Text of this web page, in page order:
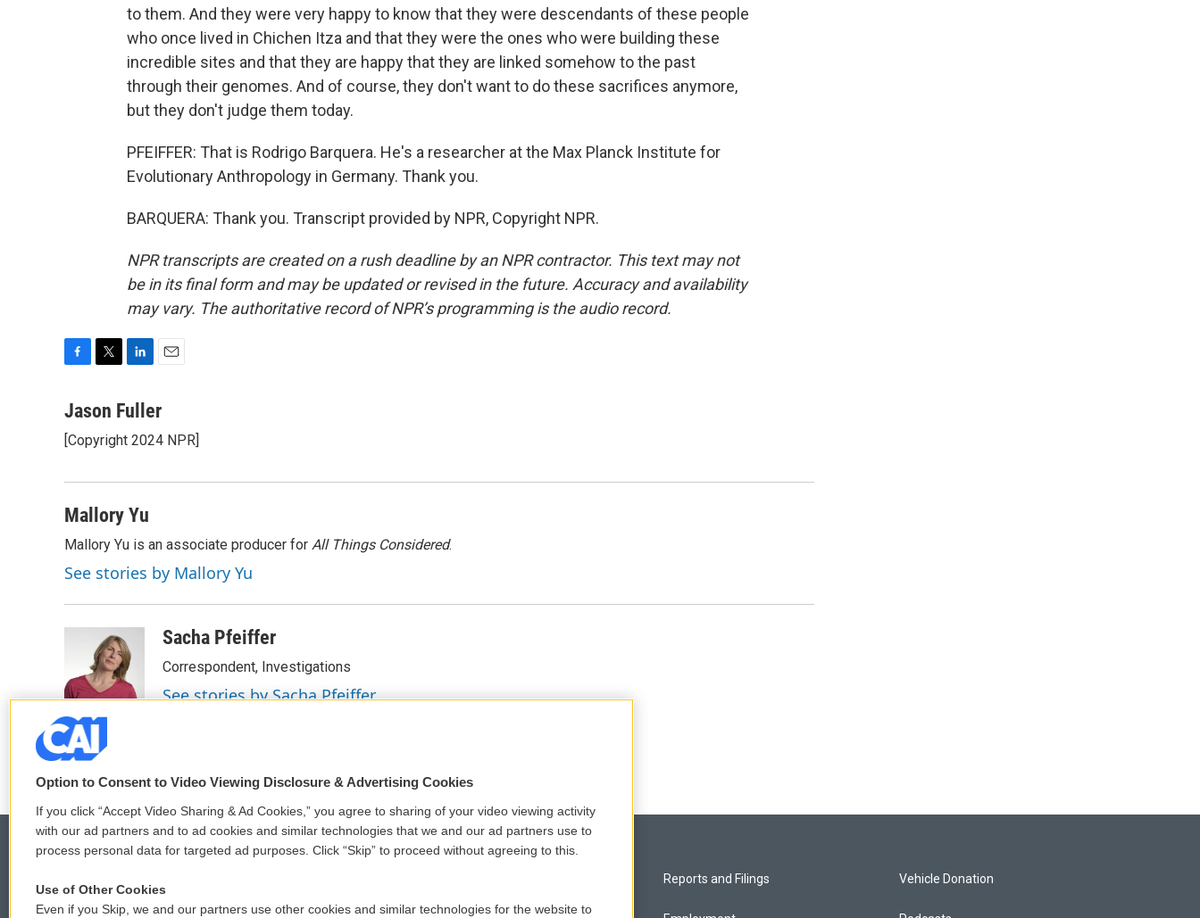
to them. And they were very happy to know that they were descendants of these people
who once lived in Chichen Itza and that they were the ones who were building these
incredible sites and that they are happy that they are linked somehow to the past
through their genomes. And of course, they don't want to do these sacrifices anymore,
but they don't judge them today.
PFEIFFER: That is Rodrigo Barquera. He's a researcher at the Max Planck Institute for
Evolutionary Anthropology in Germany. Thank you.
BARQUERA: Thank you. Transcript provided by NPR, Copyright NPR.
NPR transcripts are created on a rush deadline by an NPR contractor. This text may not
be in its final form and may be updated or revised in the future. Accuracy and availability
may vary. The authoritative record of NPR’s programming is the audio record.
c
b
o
i
t
r
n
e
I
a
l
Jason Fuller
[Copyright 2024 NPR]
Mallory Yu
Mallory Yu is an associate producer for All Things Considered.
See stories by Mallory Yu
Sacha Pfeiffer
Correspondent, Investigations
See stories by Sacha Pfeiffer
© 2026
Reports and Filings Vehicle Donation
Option to Consent to Video Viewing Disclosure & Advertising Cookies
If you click “Accept Video Sharing & Ad Cookies,” you agree to sharing of your video viewing activity
with our ad partners and to ad cookies and similar technologies that we and our ad partners use to
process personal data for targeted ad purposes. Click “Skip” to proceed without agreeing to this.
Use of Other Cookies
Even if you Skip, we and our partners use other cookies and similar technologies for the website to